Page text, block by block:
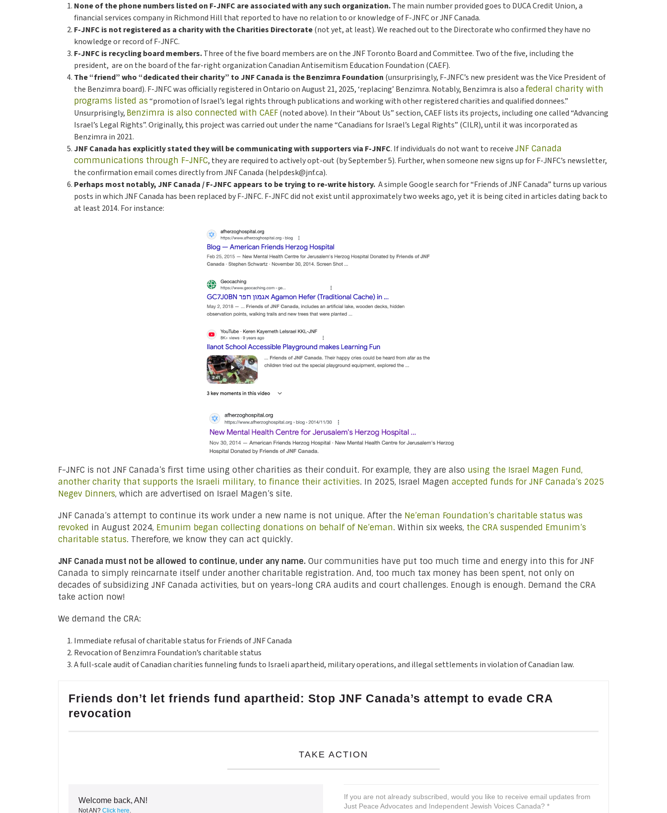
None of the phone numbers listed on F-JNFC are associated with any such organization.The main number provided goes to DUCA Credit Union, a
financial services company in Richmond Hill that reported to have no relation to or knowledge of F-JNFC or JNF Canada.
F-JNFC is not registered as a charity with the Charities Directorate(not yet, at least). We reached out to the Directorate who confirmed they have no
knowledge or record of F-JNFC.
F-JNFC is recycling board members.Three of the five board members are on the JNF Toronto Board and Committee. Two of the five, including the
president, are on the board of the far-right organization Canadian Antisemitism Education Foundation (CAEF).
The “friend” who “dedicated their charity” to JNF Canada is the Benzimra Foundation (unsurprisingly, F-JNFC’s new president was the Vice President of
the Benzimra board). F-JNFC was officially registered in Ontario on August 21, 2025, ‘replacing’ Benzimra. Notably, Benzimra is also a federal charity with
programs listed as“promotion of Israel’s legal rights through publications and working with other registered charities and qualified donnees.”
Unsurprisingly, Benzimra is also connected with CAEF(noted above). In their “About Us” section, CAEF lists its projects, including one called “Advancing
Israel’s Legal Rights”. Originally, this project was carried out under the name “Canadians for Israel’s Legal Rights” (CILR), until it was incorporated as
Benzimra in 2021.
JNF Canada has explicitly stated they will be communicating with supporters via F-JNFC. If individuals do not want to receiveJNF Canada
communications through F-JNFC, they are required to actively opt-out (by September 5). Further, when someone new signs up for F-JNFC’s newsletter,
the confirmation email comes directly from JNF Canada (helpdesk@jnf.ca).
Perhaps most notably, JNF Canada / F-JNFC appears to be trying to re-write history. A simple Google search for “Friends of JNF Canada” turns up various
posts in which JNF Canada has been replaced by F-JNFC. F-JNFC did not exist until approximately two weeks ago, yet it is being cited in articles dating back to
at least 2014. For instance:
F-JNFC is not JNF Canada’s first time using other charities as their conduit. For example, they are also using the Israel Magen Fund,
another charity that supports the Israeli military, to finance their activities. In 2025, Israel Magen accepted funds for JNF Canada’s 2025
Negev Dinners, which are advertised on Israel Magen’s site.
JNF Canada’s attempt to continue its work under a new name is not unique. After the Ne’eman Foundation’s charitable status was
revoked in August 2024, Emunim began collecting donations on behalf of Ne’eman. Within six weeks, the CRA suspended Emunim’s
charitable status. Therefore, we know they can act quickly.
JNF Canada must not be allowed to continue, under any name. Our communities have put too much time and energy into this for JNF
Canada to simply reincarnate itself under another charitable registration. And, too much tax money has been spent, not only on
decades of subsidizing JNF Canada activities, but on years-long CRA audits and court challenges. Enough is enough. Demand the CRA
take action now!
We demand the CRA:
Immediate refusal of charitable status for Friends of JNF Canada
Revocation of Benzimra Foundation’s charitable status
A full-scale audit of Canadian charities funneling funds to Israeli apartheid, military operations, and illegal settlements in violation of Canadian law.
Friends don’t let friends fund apartheid: Stop JNF Canada’s attempt to evade CRA
revocation
TAKE ACTION
Welcome back, AN!
Not AN? Click here.
If you are not already subscribed, would you like to receive email updates from
Just Peace Advocates and Independent Jewish Voices Canada? *